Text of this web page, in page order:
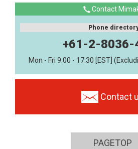
Contact
Phone
+61-2-8036-
Mon - Fri 9:00 - 17:30 [EST]
Contact
PAGETOP